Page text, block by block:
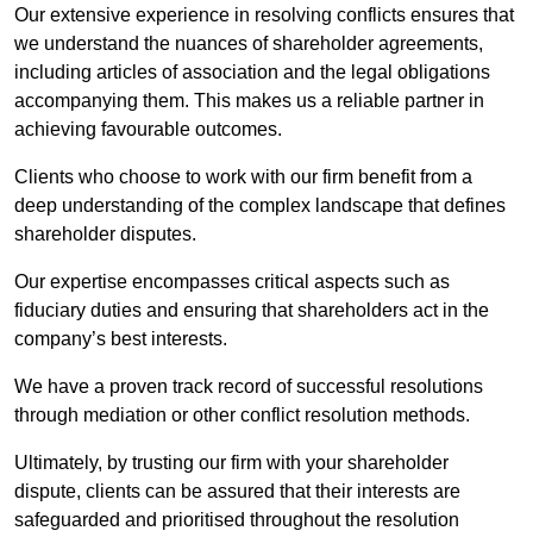
Our extensive experience in resolving conflicts ensures that
we understand the nuances of shareholder agreements,
including articles of association and the legal obligations
accompanying them. This makes us a reliable partner in
achieving favourable outcomes.
Clients who choose to work with our firm benefit from a
deep understanding of the complex landscape that defines
shareholder disputes.
Our expertise encompasses critical aspects such as
fiduciary duties and ensuring that shareholders act in the
company’s best interests.
We have a proven track record of successful resolutions
through mediation or other conflict resolution methods.
Ultimately, by trusting our firm with your shareholder
dispute, clients can be assured that their interests are
safeguarded and prioritised throughout the resolution